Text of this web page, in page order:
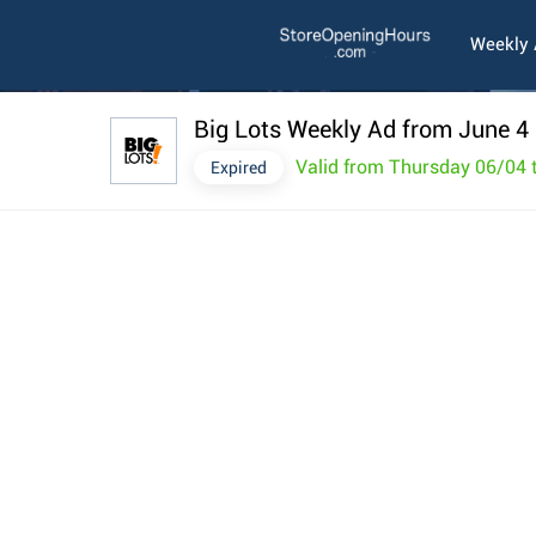
Weekly
Big Lots Weekly Ad from June 4
Expired Valid from Thursday 06/04